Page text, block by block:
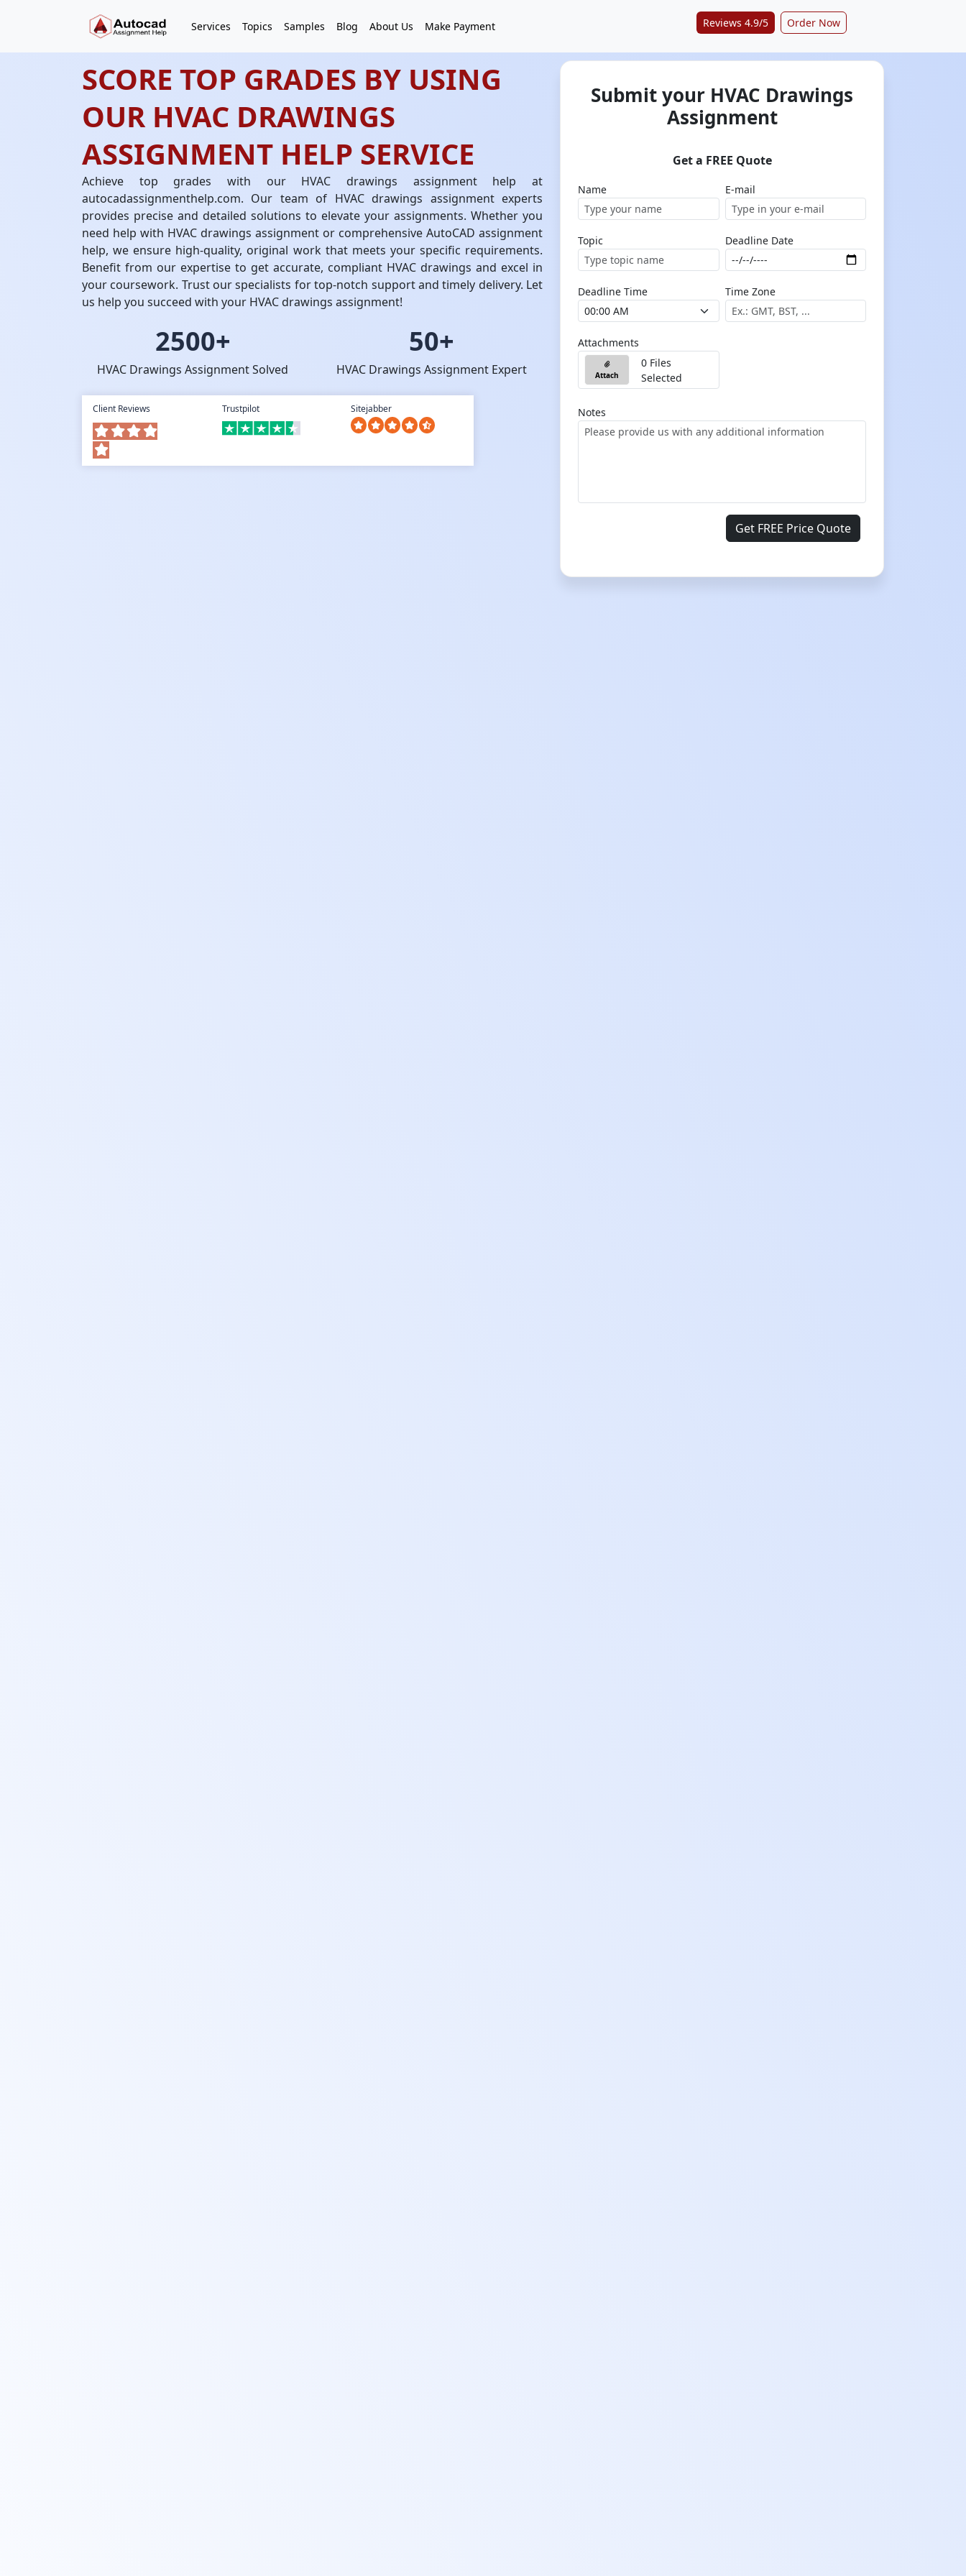
Services Topics Samples Blog About Us Make Payment Reviews 4.9/5 Order Now
SCORE TOP GRADES BY USING
OUR HVAC DRAWINGS
ASSIGNMENT HELP SERVICE
Achieve top grades with our HVAC drawings assignment help at
autocadassignmenthelp.com. Our team of HVAC drawings assignment experts
provides precise and detailed solutions to elevate your assignments. Whether you
need help with HVAC drawings assignment or comprehensive AutoCAD assignment
help, we ensure high-quality, original work that meets your specific requirements.
Benefit from our expertise to get accurate, compliant HVAC drawings and excel in
your coursework. Trust our specialists for top-notch support and timely delivery. Let
us help you succeed with your HVAC drawings assignment!
2500+
HVAC Drawings Assignment Solved
50+
HVAC Drawings Assignment Expert
Client Reviews Trustpilot Sitejabber
Submit your HVAC Drawings
Assignment
Get a FREE Quote
Name E-mail
Topic Deadline Date
Deadline Time Time Zone
Attachments
Attach
0 Files
Selected
Notes
Get FREE Price Quote